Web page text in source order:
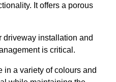
It offers a porous
driveway installation and
is critical.
in a variety of colours and